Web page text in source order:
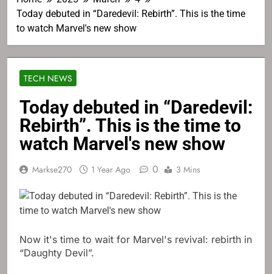
Today debuted in “Daredevil: Rebirth”. This is the time
to watch Marvel's new show
TECH NEWS
Today debuted in “Daredevil:
Rebirth”. This is the time to
watch Marvel's new show
Markse270 1 Year Ago 0 3 Mins
Now it's time to wait for Marvel's revival: rebirth in
“Daughty Devil”.